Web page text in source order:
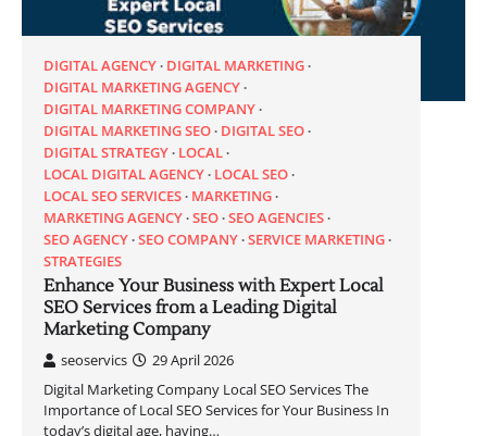
DIGITAL AGENCY DIGITAL MARKETING
DIGITAL MARKETING AGENCY
DIGITAL MARKETING COMPANY
DIGITAL MARKETING SEO DIGITAL SEO
DIGITAL STRATEGY LOCAL
LOCAL DIGITAL AGENCY LOCAL SEO
LOCAL SEO SERVICES MARKETING
MARKETING AGENCY SEO SEO AGENCIES
SEO AGENCY SEO COMPANY SERVICE MARKETING
STRATEGIES
Enhance Your Business with Expert Local
SEO Services from a Leading Digital
Marketing Company
seoservics
29 April 2026
Digital Marketing Company Local SEO Services The
Importance of Local SEO Services for Your Business In
today’s digital age, having…